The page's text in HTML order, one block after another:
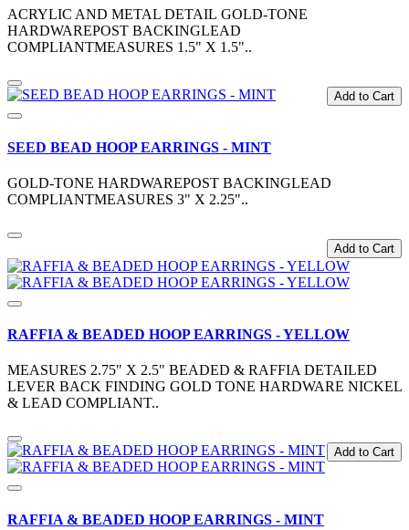
ACRYLIC AND METAL DETAIL GOLD-TONE
HARDWAREPOST BACKINGLEAD
COMPLIANTMEASURES 1.5" X 1.5"..
Add to Cart
SEED BEAD HOOP EARRINGS - MINT
GOLD-TONE HARDWAREPOST BACKINGLEAD
COMPLIANTMEASURES 3" X 2.25"..
Add to Cart
RAFFIA & BEADED HOOP EARRINGS - YELLOW
MEASURES 2.75" X 2.5" BEADED & RAFFIA DETAILED
LEVER BACK FINDING GOLD TONE HARDWARE NICKEL
& LEAD COMPLIANT..
Add to Cart
RAFFIA & BEADED HOOP EARRINGS - MINT